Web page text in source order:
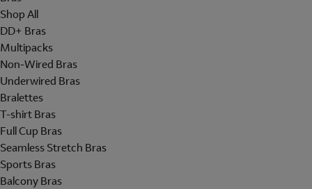
Shop All
DD+ Bras
Multipacks
Non-Wired Bras
Underwired Bras
Bralettes
T-shirt Bras
Full Cup Bras
Seamless Stretch Bras
Sports Bras
Balcony Bras